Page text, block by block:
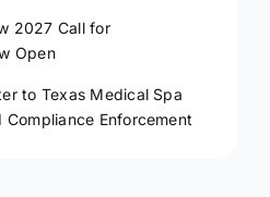
2027 Call for
Open
to Texas Medical Spa
Compliance Enforcement